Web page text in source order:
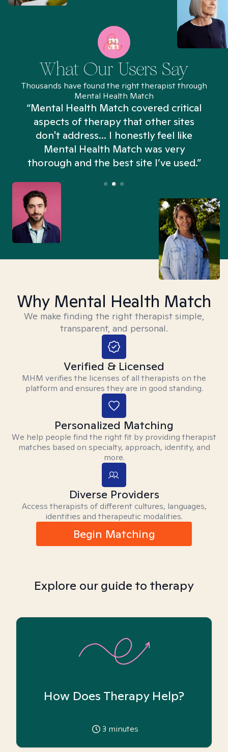
What Our Users Say
Thousands have found the right therapist through
Mental Health Match
“Mental Health Match covered critical
aspects of therapy that other sites
don't address... I honestly feel like
Mental Health Match was very
thorough and the best site I’ve used.”
Why Mental Health Match
We make finding the right therapist simple,
transparent, and personal.
Verified & Licensed
MHM verifies the licenses of all therapists on the
platform and ensures they are in good standing.
Personalized Matching
We help people find the right fit by providing therapist
matches based on specialty, approach, identity, and
more.
Diverse Providers
Access therapists of different cultures, languages,
identities and therapeutic modalities.
Begin Matching
Explore our guide to therapy
How Does Therapy Help?
3 minutes